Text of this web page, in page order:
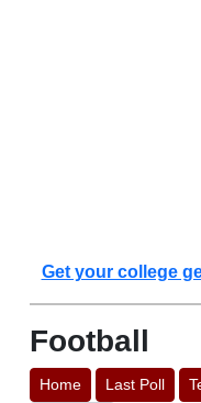
Get your college
Football
Home Last Poll